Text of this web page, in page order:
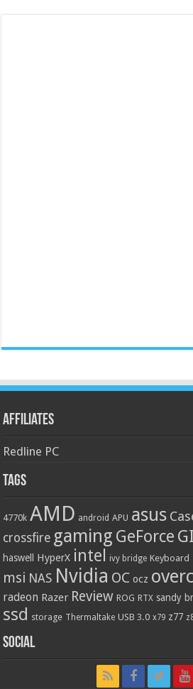
Affiliates
Redline PC
Tags
4770k AMD android APU asus
crossfire gaming GeForce
haswell HyperX intel ivy bridge Keyboard
msi NAS Nvidia OC ocz
radeon Razer Review ROG RTX sandy
ssd storage Thermaltake USB 3.0 x79 z77
Social